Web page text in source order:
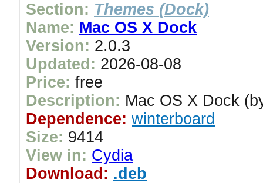
Section: Themes (Dock)
Name: Mac OS X Dock
Version: 2.0.3
Updated: 2026-08-08
Price: free
Description: Mac OS X Dock
Dependence: winterboard
Size: 9414
View in: Cydia
Download: .deb